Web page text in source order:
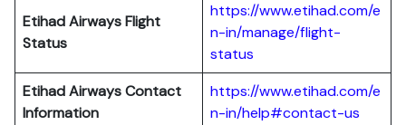
Etihad Airways Flight
Status
https://www.etihad.com/e
n-in/manage/flight-
status
Etihad Airways Contact
Information
https://www.etihad.com/e
n-in/help#contact-us